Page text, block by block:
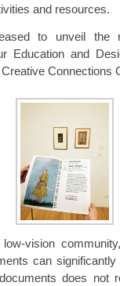
and resources.
to unveil the
Education and
Connections
vision
can
does not